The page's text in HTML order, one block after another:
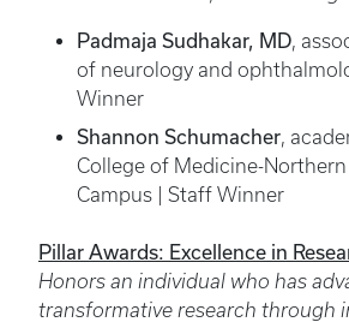
Padmaja Sudhakar, MD,
of neurology and
Winner
Shannon Schumacher,
College of Medicine-
Campus | Staff Winner
Pillar Awards: Excellence in
Honors an individual who has
transformative research through